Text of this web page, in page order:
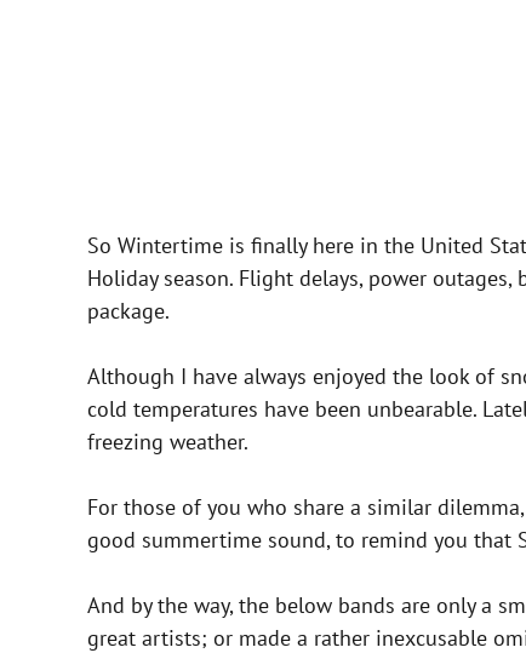
So Wintertime is finally here in the United
Holiday season. Flight delays, power
package.
Although I have always enjoyed the look of
cold temperatures have been unbearable.
freezing weather.
For those of you who share a similar
good summertime sound, to remind you that
And by the way, the below bands are only a
great artists; or made a rather inexcusable